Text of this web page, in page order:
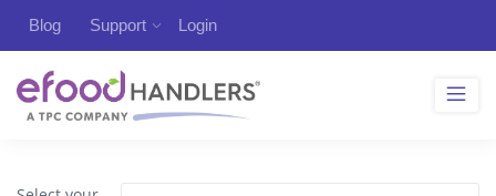
Blog Support Login